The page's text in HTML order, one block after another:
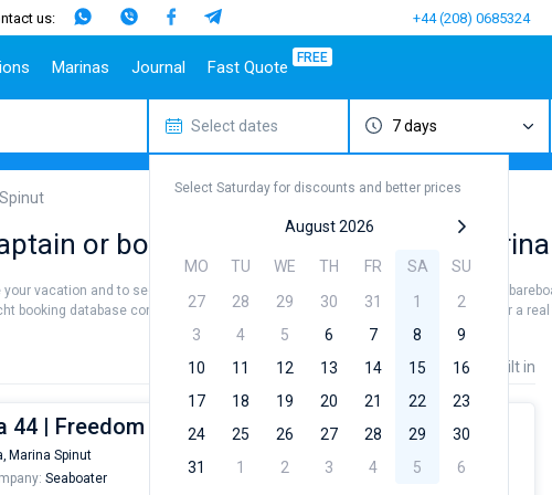
us: +44 (208) 0685324
Sibenik
Sardinia
Ibiza
Mugla
Top marines
D-Marin Lefkas
Marina Dalmacija
Marina Baotic
Marina Mandalina
Marina Kornati
Marina Kastela
Top brands
Jeanneau
Elan
Hanse
Excess
Lagoon
Leopard
Naples
Turkey
Gocek
Caribbean Islands
British Virgin Islands
Martinique
Marinas Journal Fast Quote FREE
Select dates
Select Saturday for discounts and better prices
August 2026
MO TU WE TH FR SA
SU
27
28 29 30 31 1
2
3
4 5 6 7 8
9
10
11 12 13 14 15
16
17
18 19 20 21 22
23
24
25 26 27 28 29
30
31
1 2 3 4 5 6
7 days
or book a bareboat charter at
vacation and to see all the breathtaking sea views. Hire a skipper or choose a
booking database contains 3 boats starting from 6800€ for sailing holidays or for a
Price Length Built in
44 | Freedom
Marina Spinut
Seaboater
From